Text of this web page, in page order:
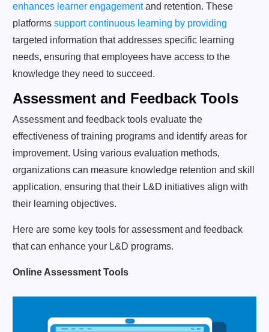
enhances learner engagementand retention. These
platforms support continuous learning by providing
targeted information that addresses specific learning
needs, ensuring that employees have access to the
knowledge they need to succeed.
Assessment and Feedback Tools
Assessment and feedback tools evaluate the
effectiveness of training programs and identify areas for
improvement. Using various evaluation methods,
organizations can measure knowledge retention and skill
application, ensuring that their L&D initiatives align with
their learning objectives.
Here are some key tools for assessment and feedback
that can enhance your L&D programs.
Online Assessment Tools